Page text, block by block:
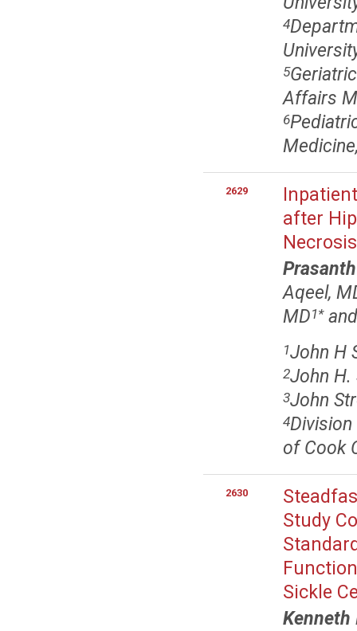
4
5
Affairs
6
2629
after
Necrosis
Aqeel,
MD1*
1John H
2John H.
3John
4
of Cook
2630
Study
Sickle
Kenneth